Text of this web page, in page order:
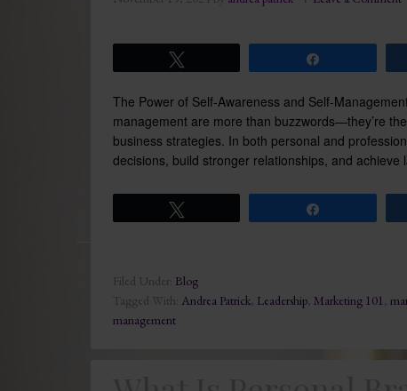
The Power of Self-Awareness and Self-
management are more than buzzwords—they’re
business strategies. In both personal and
decisions, build stronger relationships, and
Filed Under: Blog
Tagged With: Andrea Patrick, Leadership, Marketing 101,
management